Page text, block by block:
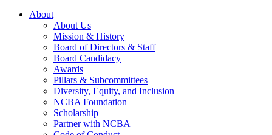
About
About Us
Mission & History
Board of Directors & Staff
Board Candidacy
Awards
Pillars & Subcommittees
Diversity, Equity, and Inclusion
NCBA Foundation
Scholarship
Partner with NCBA